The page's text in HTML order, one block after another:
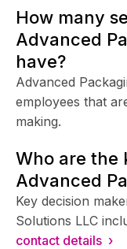
How many
Advanced
have?
Advanced
employees that
making.
Who are the
Advanced
Key decision
Solutions LLC
contact details ›